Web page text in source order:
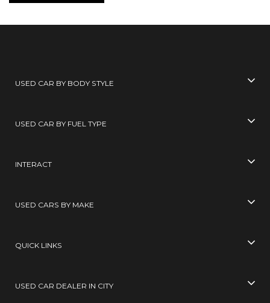
USED CAR BY BODY STYLE
USED CAR BY FUEL TYPE
INTERACT
USED CARS BY MAKE
QUICK LINKS
USED CAR DEALER IN CITY